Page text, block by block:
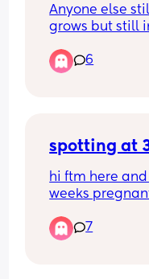
Anyone else
grows but still
6
spotting at
hi ftm here
weeks
have also
sure if its just
7